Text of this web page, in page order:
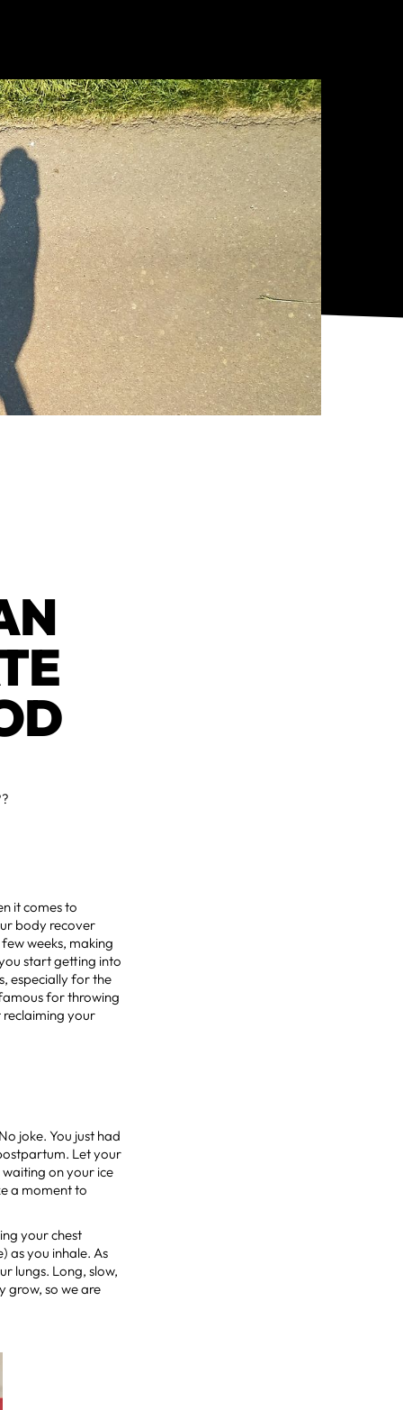
it comes to
body recover
weeks, making
start getting into
especially for the
for throwing
reclaiming your
joke. You just had
Let your
on your ice
a moment to
your chest
as you inhale. As
lungs. Long, slow,
grow, so we are